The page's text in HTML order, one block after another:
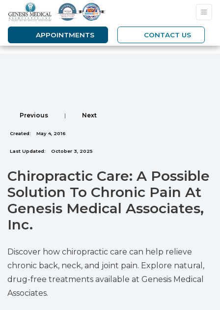
APPOINTMENTS CONTACT US
Previous | Next
Created: May 4, 2016
Last Updated: October 3, 2025
Chiropractic Care: A Possible
Solution To Chronic Pain At
Genesis Medical Associates,
Inc.
Discover how chiropractic care can help relieve
chronic back, neck, and joint pain. Explore natural,
drug-free treatments available at Genesis Medical
Associates.